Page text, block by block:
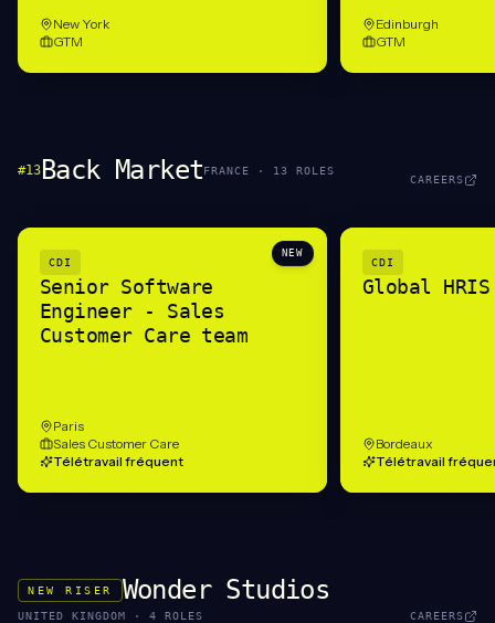
New York
GTM
Edinburgh
GTM
#13 Back MarketFRANCE · 13 ROLES
CAREERS
NEW
CDI
Senior Software
Engineer - Sales
Customer Care team
Paris
Sales Customer Care
Télétravail fréquent
CDI
Global
Bordeaux
Télétravail
NEW RISER Wonder Studios
UNITED KINGDOM · 4 ROLES CAREERS